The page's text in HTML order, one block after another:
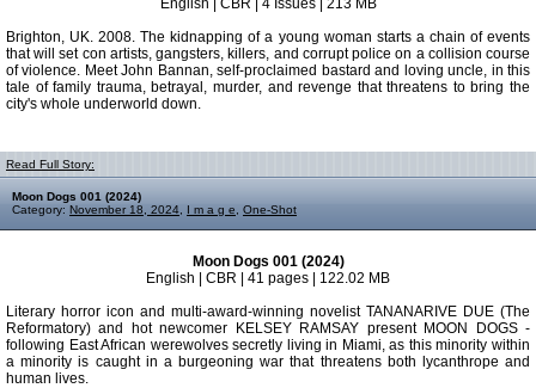
English | CBR | 4 Issues | 213 MB
Brighton, UK. 2008. The kidnapping of a young woman starts a chain of events
that will set con artists, gangsters, killers, and corrupt police on a collision course
of violence. Meet John Bannan, self-proclaimed bastard and loving uncle, in this
tale of family trauma, betrayal, murder, and revenge that threatens to bring the
city's whole underworld down.
Read Full Story:
Moon Dogs 001 (2024)
Category: November 18, 2024 I m a g e One-Shot
Moon Dogs 001 (2024)
English | CBR | 41 pages | 122.02 MB
Literary horror icon and multi-award-winning novelist TANANARIVE DUE (The
Reformatory) and hot newcomer KELSEY RAMSAY present MOON DOGS -
following East African werewolves secretly living in Miami, as this minority within
a minority is caught in a burgeoning war that threatens both lycanthrope and
human lives.